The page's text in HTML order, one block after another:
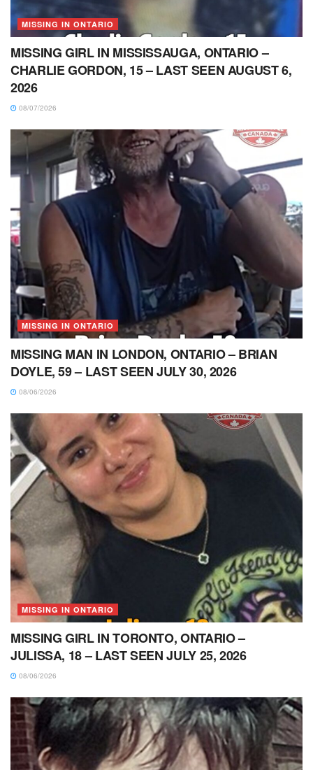
MISSING IN ONTARIO
MISSING GIRL IN MISSISSAUGA, ONTARIO –
CHARLIE GORDON, 15 – LAST SEEN AUGUST 6,
2026
08/07/2026
MISSING IN ONTARIO
MISSING MAN IN LONDON, ONTARIO – BRIAN
DOYLE, 59 – LAST SEEN JULY 30, 2026
08/06/2026
MISSING IN ONTARIO
MISSING GIRL IN TORONTO, ONTARIO –
JULISSA, 18 – LAST SEEN JULY 25, 2026
08/06/2026